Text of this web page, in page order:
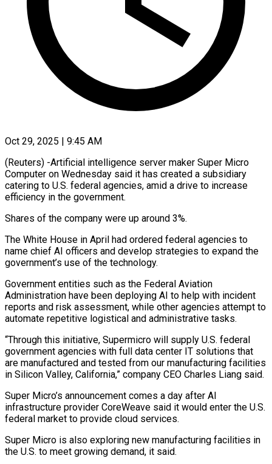
Oct 29, 2025 | 9:45 AM
(Reuters) -Artificial intelligence server maker Super Micro
Computer on Wednesday said it has created a subsidiary
catering to U.S. federal agencies, amid a drive to increase
efficiency in the government.
Shares of the company were up around 3%.
The White House in April had ordered federal agencies to
name chief AI officers and develop strategies to expand the
government’s use of the technology.
Government entities such as the Federal Aviation
Administration have been deploying AI to help with incident
reports and risk assessment, while other agencies attempt to
automate repetitive logistical and administrative tasks.
“Through this initiative, Supermicro will supply U.S. federal
government agencies with full data center IT solutions that
are manufactured and tested from our manufacturing facilities
in Silicon Valley, California,” company CEO Charles Liang said.
Super Micro’s announcement comes a day after AI
infrastructure provider CoreWeave said it would enter the U.S.
federal market to provide cloud services.
Super Micro is also exploring new manufacturing facilities in
the U.S. to meet growing demand, it said.